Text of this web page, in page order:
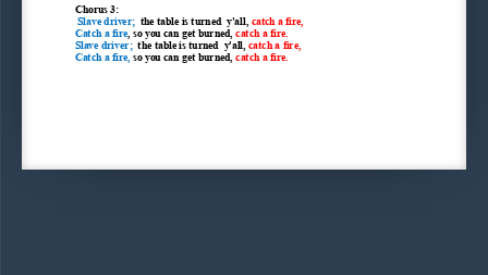
Chorus 3:
Slave driver; the table is turned  y'all, catch a fire,
Catch a fire, so you can get burned, catch a fire.
Slave driver; the table is turned  y'all, catch a fire,
Catch a fire, so you can get burned, catch a fire.